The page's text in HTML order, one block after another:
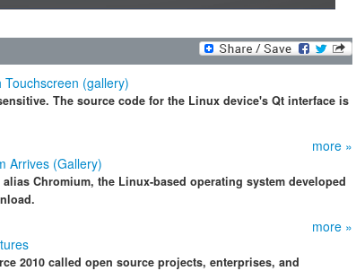
Touchscreen (gallery)
The source code for the Linux device's Qt interface is
more »
Arrives (Gallery)
Chromium, the Linux-based operating system developed
more »
2010 called open source projects, enterprises, and